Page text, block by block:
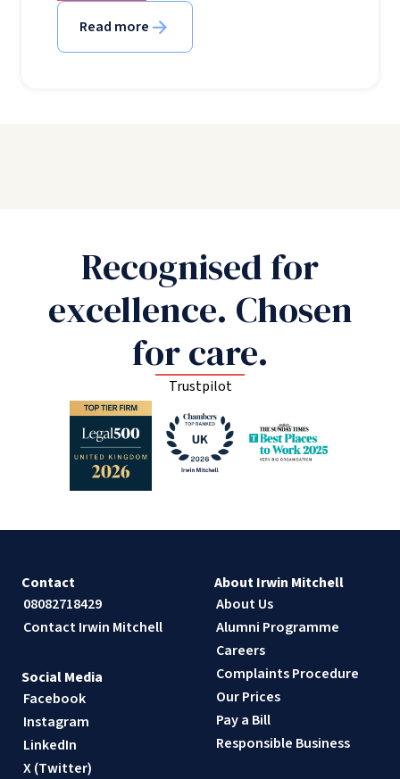
Read more
Recognised for
excellence. Chosen
for care.
Trustpilot
Contact
08082718429
Contact Irwin Mitchell
About Irwin Mitchell
About Us
Alumni Programme
Careers
Complaints Procedure
Our Prices
Pay a Bill
Responsible Business
Social Media
Facebook
Instagram
LinkedIn
X (Twitter)